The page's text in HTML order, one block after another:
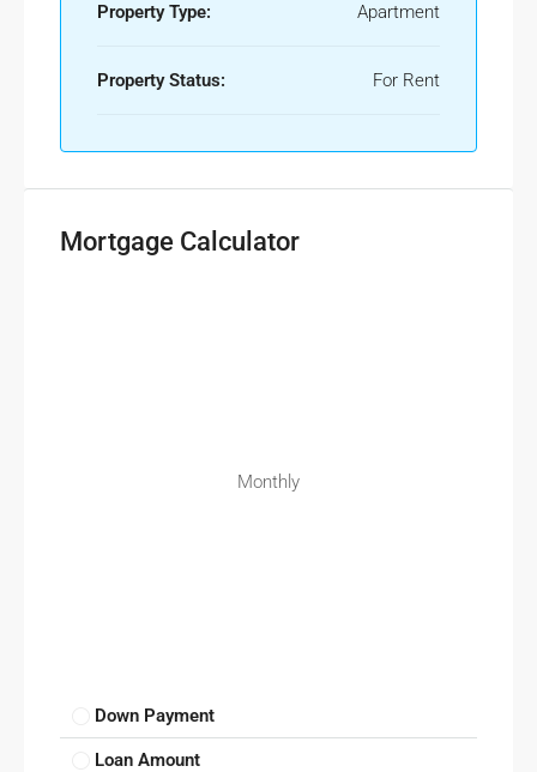
Property Type: Apartment
Property Status: For Rent
Mortgage Calculator
Monthly
Down Payment
Loan Amount